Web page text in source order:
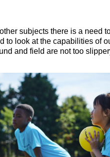
subjects there is a need
to look at the capabilities of
and field are not too